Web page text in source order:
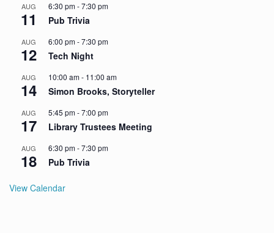
AUG
11
6:30 pm-7:30 pm
Pub Trivia
AUG
12
6:00 pm-7:30 pm
Tech Night
AUG
14
10:00 am- 11:00 am
Simon Brooks, Storyteller
AUG
17
5:45 pm-7:00 pm
Library Trustees Meeting
AUG
18
6:30 pm-7:30 pm
Pub Trivia
View Calendar